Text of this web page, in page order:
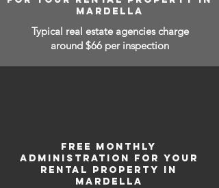
MARDELLA
Typical real estate agencies charge
around $66 per inspection
FREE MONTHLY
ADMINISTRATION FOR YOUR
RENTAL PROPERTY IN
MARDELLA